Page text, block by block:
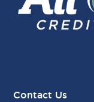
Contact Us